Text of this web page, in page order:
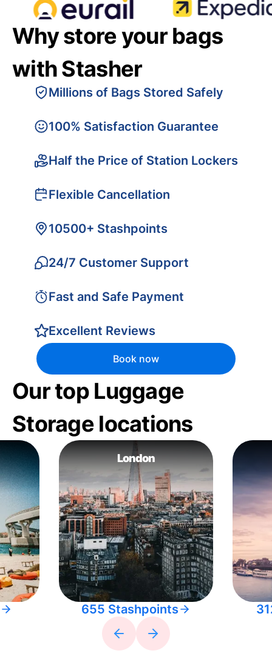
Why store your bags
with Stasher
Millions of Bags Stored Safely
100% Satisfaction Guarantee
Half the Price of Station Lockers
Flexible Cancellation
10500+ Stashpoints
24/7 Customer Support
Fast and Safe Payment
Excellent Reviews
Book now
Our top Luggage
Storage locations
London
655 Stashpoints